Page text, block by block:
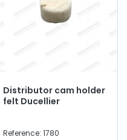
Distributor cam holder
felt Ducellier
Reference: 1780